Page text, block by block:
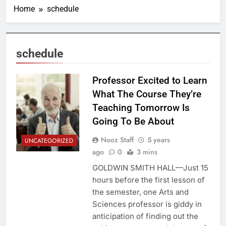
Home schedule
schedule
UNCATEGORIZED
Professor Excited to Learn
What The Course They’re
Teaching Tomorrow Is
Going To Be About
Nooz Staff
5 years
ago
0 3 mins
GOLDWIN SMITH HALL—Just 15
hours before the first lesson of
the semester, one Arts and
Sciences professor is giddy in
anticipation of finding out the